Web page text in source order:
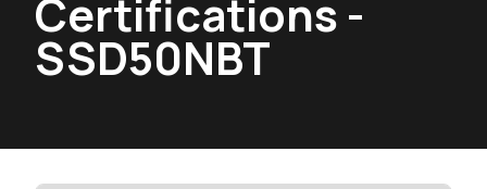
Certifications -
SSD50NBT